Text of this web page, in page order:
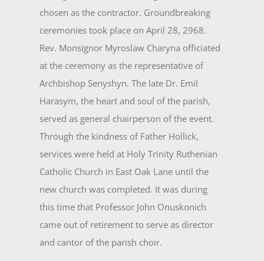
chosen as the contractor. Groundbreaking
ceremonies took place on April 28, 2968.
Rev. Monsignor Myroslaw Charyna officiated
at the ceremony as the representa­tive of
Archbishop Senyshyn. The late Dr. Emil
Harasym, the heart and soul of the parish,
served as gen­eral chairperson of the event.
Through the kindness of Father Hollick,
services were held at Holy Trinity Ruthenian
Catholic Church in East Oak Lane until the
new church was completed. It was during
this time that Professor John Onuskonich
came out of retirement to serve as director
and cantor of the parish choir.